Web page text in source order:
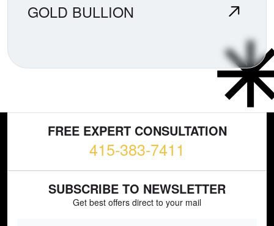
GOLD BULLION
FREE EXPERT CONSULTATION
415-383-7411
SUBSCRIBE TO NEWSLETTER
Get best offers direct to your mail